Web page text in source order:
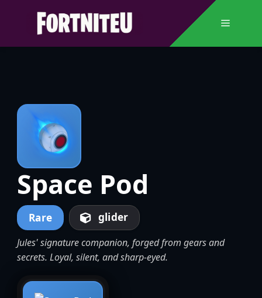
Menu
Space Pod
Rare glider
Jules' signature companion, forged from gears and
secrets. Loyal, silent, and sharp-eyed.